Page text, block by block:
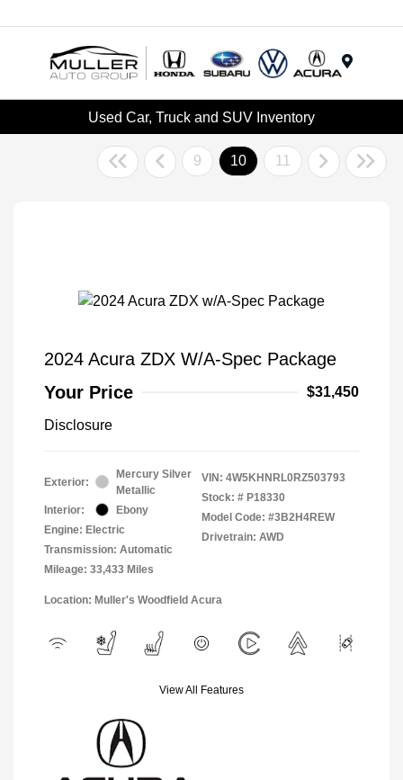
Used Car, Truck and SUV Inventory
9 10 11
2024 Acura ZDX W/A-Spec Package
Your Price
$31,450
Disclosure
Exterior:
Mercury Silver
Metallic
Interior:
Ebony
Engine: Electric
Transmission: Automatic
Mileage: 33,433 Miles
VIN: 4W5KHNRL0RZ503793
Stock: # P18330
Model Code: #3B2H4REW
Drivetrain: AWD
Location: Muller's Woodfield Acura
View All Features